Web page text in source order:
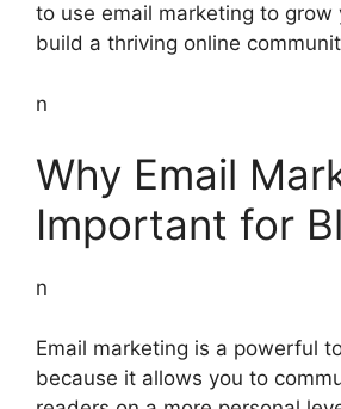
to use email marketing to grow
build a thriving online
n
Why Email
Important for
n
Email marketing is a powerful
because it allows you to